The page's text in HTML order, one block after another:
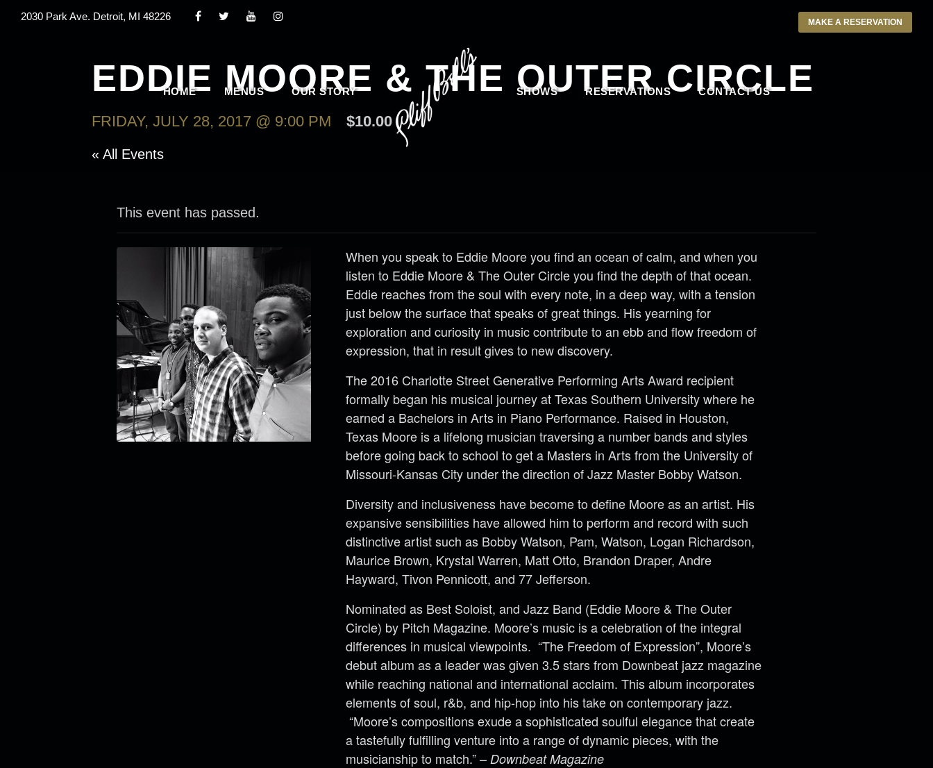
2030 Park Ave. Detroit, MI 48226 MAKE A RESERVATION
HOME MENUS OUR STORY SHOWS RESERVATIONS CONTACT US
EDDIE MOORE & THE OUTER CIRCLE
FRIDAY, JULY 28, 2017 @ 9:00 PM $10.00
« All Events
This event has passed.
When you speak to Eddie Moore you find an ocean of calm, and when you
listen to Eddie Moore & TheOuter Circleyou find the depth of that ocean.
Eddie reaches from the soul with every note, in a deep way, with a tension
just below the surface that speaks of great things. His yearning for
exploration and curiosity in music contribute to an ebb and flow freedom of
expression, that in result gives to new discovery.
The 2016 Charlotte Street Generative Performing Arts Award recipient
formally began his musical journey at Texas Southern University where he
earned a Bachelors in Arts in Piano Performance. Raised in Houston,
Texas Moore is a lifelong musician traversing a number bands and styles
before going back to school to get a Masters in Arts from the University of
Missouri-Kansas City under the direction of Jazz Master Bobby Watson.
Diversity and inclusiveness have become to define Moore as an artist. His
expansive sensibilities have allowed him to perform and record with such
distinctive artist such as Bobby Watson, Pam, Watson, Logan Richardson,
Maurice Brown, Krystal Warren, Matt Otto, Brandon Draper, Andre
Hayward, Tivon Pennicott, and 77 Jefferson.
Nominated as Best Soloist, and Jazz Band (Eddie Moore & TheOuter
Circle) by Pitch Magazine. Moore’s music is a celebration of the integral
differences in musical viewpoints. “The Freedom of Expression”, Moore’s
debut album as a leader was given 3.5 stars from Downbeat jazz magazine
while reaching national and international acclaim. This album incorporates
elements of soul, r&b, and hip-hop into his take on contemporary jazz.
“Moore’s compositions exude a sophisticated soulful elegance that create
a tastefully fulfilling venture into a range of dynamic pieces, with the
musicianship to match.” – Downbeat Magazine